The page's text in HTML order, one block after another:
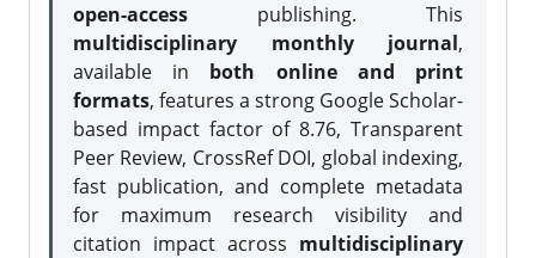
open-access publishing. This
multidisciplinary monthly journal,
available in both online and print
formats, features a strong Google Scholar-
based impact factor of 8.76, Transparent
Peer Review, CrossRef DOI, global indexing,
fast publication, and complete metadata
for maximum research visibility and
citation impact across multidisciplinary